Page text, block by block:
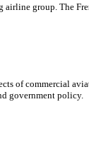
group. The
of commercial
government policy.